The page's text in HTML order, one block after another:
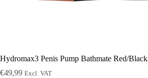
Hydromax3 Penis Pump Bathmate Red/Black
€49,99 Excl. VAT